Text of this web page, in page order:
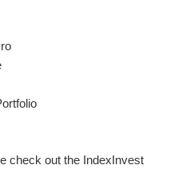
check out the IndexInvest